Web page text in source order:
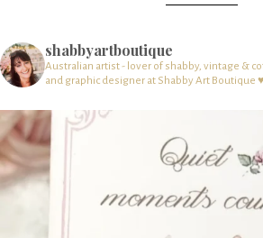
shabbyartboutique
Australian artist - lover of shabby, vintage &
and graphic designer at Shabby Art Boutique ♥